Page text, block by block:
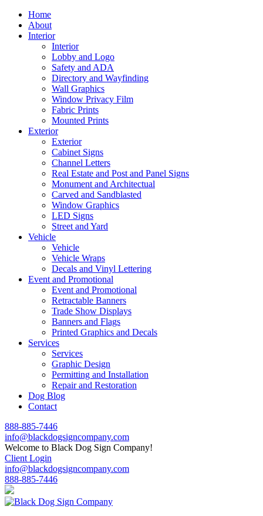
Home
About
Interior
Interior
Lobby and Logo
Safety and ADA
Directory and Wayfinding
Wall Graphics
Window Privacy Film
Fabric Prints
Mounted Prints
Exterior
Exterior
Cabinet Signs
Channel Letters
Real Estate and Post and Panel Signs
Monument and Architectual
Carved and Sandblasted
Window Graphics
LED Signs
Street and Yard
Vehicle
Vehicle
Vehicle Wraps
Decals and Vinyl Lettering
Event and Promotional
Event and Promotional
Retractable Banners
Trade Show Displays
Banners and Flags
Printed Graphics and Decals
Services
Services
Graphic Design
Permitting and Installation
Repair and Restoration
Dog Blog
Contact
888-885-7446
info@blackdogsigncompany.com
Welcome to Black Dog Sign Company!
Client Login
info@blackdogsigncompany.com
888-885-7446